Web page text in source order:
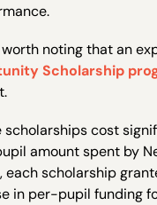
noting that an
Scholarship
scholarships cost
amount spent by
each scholarship
in per-pupil funding